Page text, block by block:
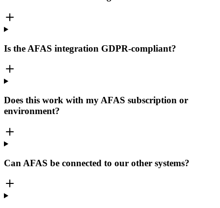
Is the AFAS integration GDPR-compliant?
Does this work with my AFAS subscription or
environment?
Can AFAS be connected to our other systems?